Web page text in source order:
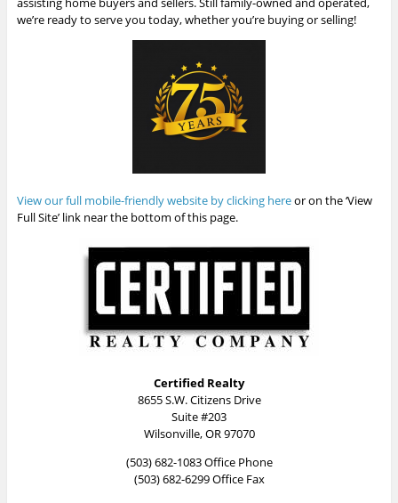
we’re ready to serve you today, whether you’re buying or selling!
View our full mobile-friendly website by clicking hereor on the ‘View
Full Site’ link near the bottom of this page.
Certified Realty
8655 S.W. Citizens Drive
Suite #203
Wilsonville, OR 97070
(503) 682-1083 Office Phone
(503) 682-6299 Office Fax